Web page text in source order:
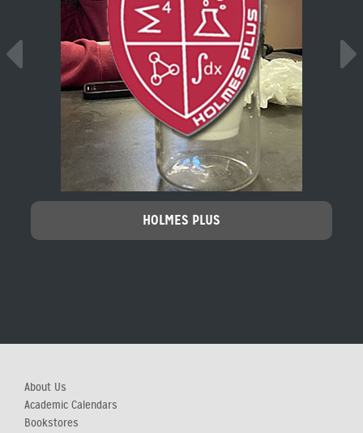
HOLMES PLUS
About Us
Academic Calendars
Bookstores